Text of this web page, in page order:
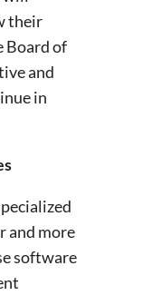
their
Board of
and
in
and more
software